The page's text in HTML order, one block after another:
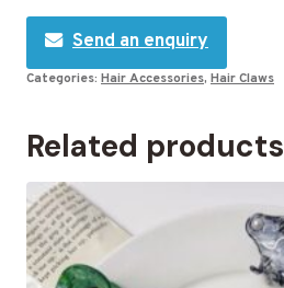
Send an enquiry
Categories: Hair Accessories, Hair Claws
Related products